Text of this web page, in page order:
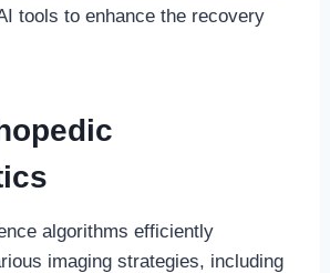
tools to enhance the recovery
algorithms efficiently
imaging strategies, including